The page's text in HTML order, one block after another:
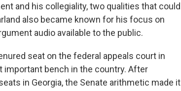
and his collegiality, two qualities that could
also became known for his focus on
audio available to the public.
seat on the federal appeals court in
bench in the country. After
in Georgia, the Senate arithmetic made it